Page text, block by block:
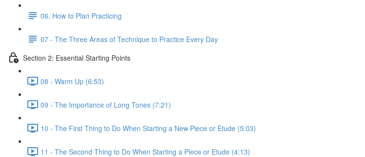
06. How to Plan Practicing
07 - The Three Areas of Technique to Practice Every Day
Section 2: Essential Starting Points
08 - Warm Up (6:53)
09 - The Importance of Long Tones (7:21)
10 - The First Thing to Do When Starting a New Piece or Etude (5:03)
11 - The Second Thing to Do When Starting a Piece or Etude (4:13)